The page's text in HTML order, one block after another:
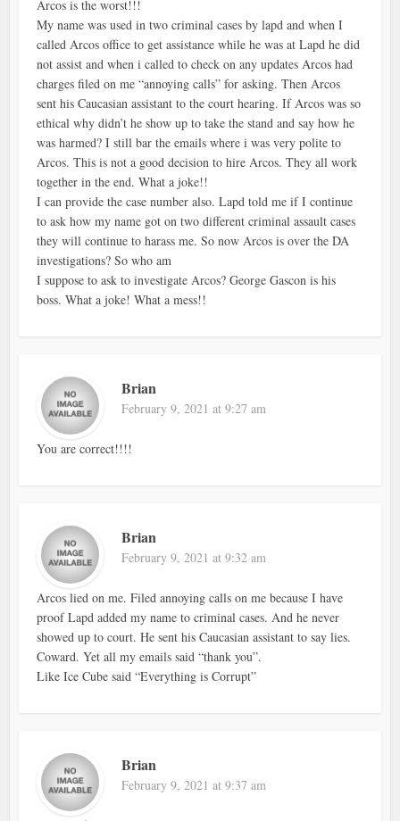
Arcos is the worst!!!
My name was used in two criminal cases by lapd and when I
called Arcos office to get assistance while he was at Lapd he did
not assist and when i called to check on any updates Arcos had
charges filed on me “annoying calls” for asking. Then Arcos
sent his Caucasian assistant to the court hearing. If Arcos was so
ethical why didn’t he show up to take the stand and say how he
was harmed? I still bar the emails where i was very polite to
Arcos. This is not a good decision to hire Arcos. They all work
together in the end. What a joke!!
I can provide the case number also. Lapd told me if I continue
to ask how my name got on two different criminal assault cases
they will continue to harass me. So now Arcos is over the DA
investigations? So who am
I suppose to ask to investigate Arcos? George Gascon is his
boss. What a joke! What a mess!!
Brian
February 9, 2021 at 9:27 am
You are correct!!!!
Brian
February 9, 2021 at 9:32 am
Arcos lied on me. Filed annoying calls on me because I have
proof Lapd added my name to criminal cases. And he never
showed up to court. He sent his Caucasian assistant to say lies.
Coward. Yet all my emails said “thank you”.
Like Ice Cube said “Everything is Corrupt”
Brian
February 9, 2021 at 9:37 am